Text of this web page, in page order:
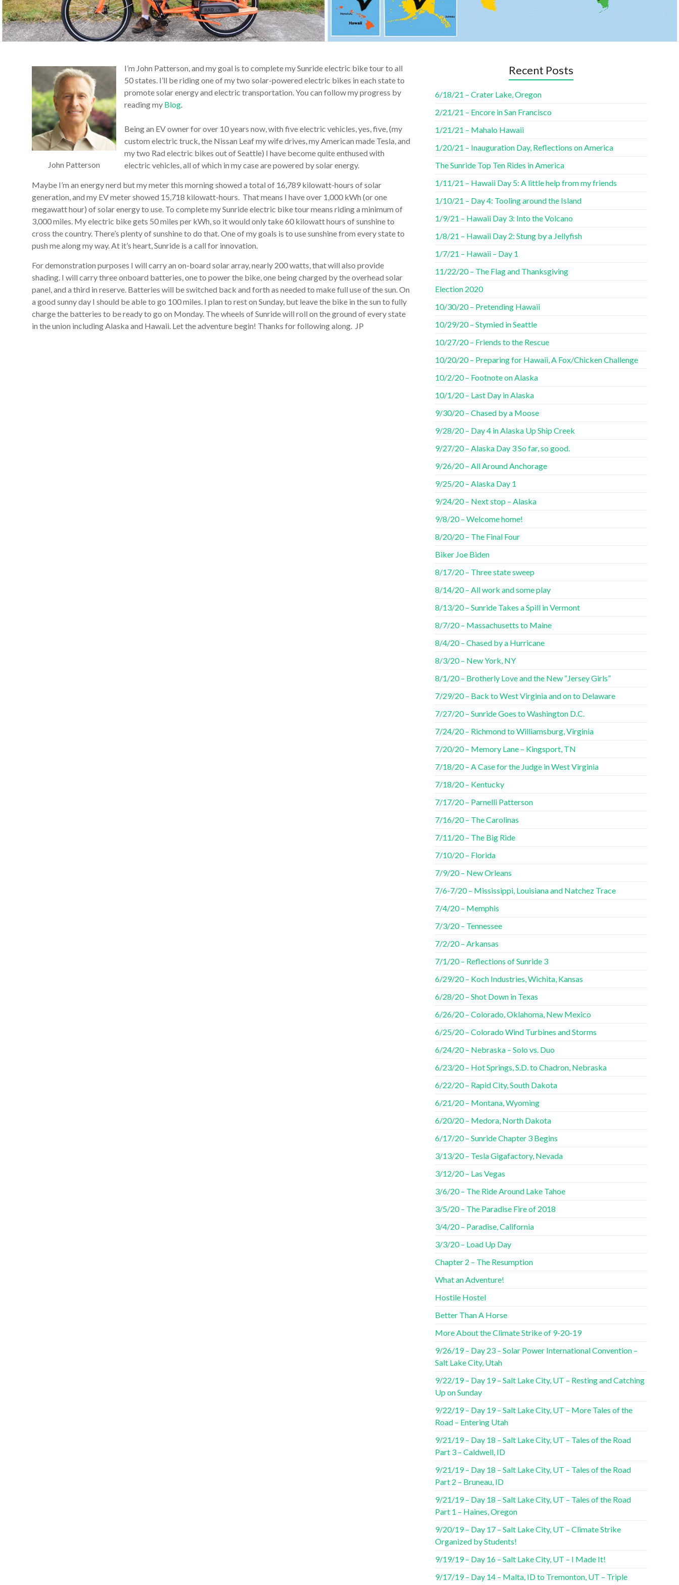
John Patterson
I’m John Patterson, and my goal is to complete my Sunride electric bike tour to all
50 states. I’ll be riding one of my two solar-powered electric bikes in each state to
promote solar energy and electric transportation. You can follow my progress by
reading my Blog.
Being an EV owner for over 10 years now, with five electric vehicles, yes, five, (my
custom electric truck, the Nissan Leaf my wife drives, my American made Tesla, and
my two Rad electric bikes out of Seattle) I have become quite enthused with
electric vehicles, all of which in my case are powered by solar energy.
Maybe I’m an energy nerd but my meter this morning showed a total of 16,789 kilowatt-hours of solar
generation, and my EV meter showed 15,718 kilowatt-hours. That means I have over 1,000 kWh (or one
megawatt hour) of solar energy to use. To complete my Sunride electric bike tour means riding a minimum of
3,000 miles. My electric bike gets 50 miles per kWh, so it would only take 60 kilowatt hours of sunshine to
cross the country. There’s plenty of sunshine to do that. One of my goals is to use sunshine from every state to
push me along my way. At it’s heart, Sunride is a call for innovation.
For demonstration purposes I will carry an on-board solar array, nearly 200 watts, that will also provide
shading. I will carry three onboard batteries, one to power the bike, one being charged by the overhead solar
panel, and a third in reserve. Batteries will be switched back and forth as needed to make full use of the sun. On
a good sunny day I should be able to go 100 miles. I plan to rest on Sunday, but leave the bike in the sun to fully
charge the batteries to be ready to go on Monday. The wheels of Sunride will roll on the ground of every state
in the union including Alaska and Hawaii. Let the adventure begin! Thanks for following along. JP
Recent Posts
6/18/21 – Crater Lake, Oregon
2/21/21 – Encore in San Francisco
1/21/21 – Mahalo Hawaii
1/20/21 – Inauguration Day, Reflections on America
The Sunride Top Ten Rides in America
1/11/21 – Hawaii Day 5: A little help from my friends
1/10/21 – Day 4: Tooling around the Island
1/9/21 – Hawaii Day 3: Into the Volcano
1/8/21 – Hawaii Day 2: Stung by a Jellyfish
1/7/21 – Hawaii – Day 1
11/22/20 – The Flag and Thanksgiving
Election 2020
10/30/20 – Pretending Hawaii
10/29/20 – Stymied in Seattle
10/27/20 – Friends to the Rescue
10/20/20 – Preparing for Hawaii, A Fox/Chicken Challenge
10/2/20 – Footnote on Alaska
10/1/20 – Last Day in Alaska
9/30/20 – Chased by a Moose
9/28/20 – Day 4 in Alaska Up Ship Creek
9/27/20 – Alaska Day 3 So far, so good.
9/26/20 – All Around Anchorage
9/25/20 – Alaska Day 1
9/24/20 – Next stop – Alaska
9/8/20 – Welcome home!
8/20/20 – The Final Four
Biker Joe Biden
8/17/20 – Three state sweep
8/14/20 – All work and some play
8/13/20 – Sunride Takes a Spill in Vermont
8/7/20 – Massachusetts to Maine
8/4/20 – Chased by a Hurricane
8/3/20 – New York, NY
8/1/20 – Brotherly Love and the New “Jersey Girls”
7/29/20 – Back to West Virginia and on to Delaware
7/27/20 – Sunride Goes to Washington D.C.
7/24/20 – Richmond to Williamsburg, Virginia
7/20/20 – Memory Lane – Kingsport, TN
7/18/20 – A Case for the Judge in West Virginia
7/18/20 – Kentucky
7/17/20 – Parnelli Patterson
7/16/20 – The Carolinas
7/11/20 – The Big Ride
7/10/20 – Florida
7/9/20 – New Orleans
7/6-7/20 – Mississippi, Louisiana and Natchez Trace
7/4/20 – Memphis
7/3/20 – Tennessee
7/2/20 – Arkansas
7/1/20 – Reflections of Sunride 3
6/29/20 – Koch Industries, Wichita, Kansas
6/28/20 – Shot Down in Texas
6/26/20 – Colorado, Oklahoma, New Mexico
6/25/20 – Colorado Wind Turbines and Storms
6/24/20 – Nebraska – Solo vs. Duo
6/23/20 – Hot Springs, S.D. to Chadron, Nebraska
6/22/20 – Rapid City, South Dakota
6/21/20 – Montana, Wyoming
6/20/20 – Medora, North Dakota
6/17/20 – Sunride Chapter 3 Begins
3/13/20 – Tesla Gigafactory, Nevada
3/12/20 – Las Vegas
3/6/20 – The Ride Around Lake Tahoe
3/5/20 – The Paradise Fire of 2018
3/4/20 – Paradise, California
3/3/20 – Load Up Day
Chapter 2 – The Resumption
What an Adventure!
Hostile Hostel
Better Than A Horse
More About the Climate Strike of 9-20-19
9/26/19 – Day 23 – Solar Power International Convention –
Salt Lake City, Utah
9/22/19 – Day 19 – Salt Lake City, UT – Resting and Catching
Up on Sunday
9/22/19 – Day 19 – Salt Lake City, UT – More Tales of the
Road – Entering Utah
9/21/19 – Day 18 – Salt Lake City, UT – Tales of the Road
Part 3 – Caldwell, ID
9/21/19 – Day 18 – Salt Lake City, UT – Tales of the Road
Part 2 – Bruneau, ID
9/21/19 – Day 18 – Salt Lake City, UT – Tales of the Road
Part 1 – Haines, Oregon
9/20/19 – Day 17 – Salt Lake City, UT – Climate Strike
Organized by Students!
9/19/19 – Day 16 – Salt Lake City, UT – I Made It!
9/17/19 – Day 14 – Malta, ID to Tremonton, UT – Triple